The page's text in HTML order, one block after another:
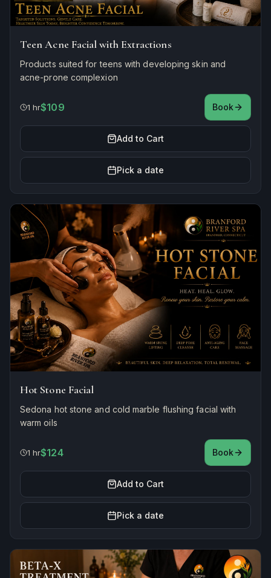
Teen Acne Facial with Extractions
Products suited for teens with developing skin and
acne-prone complexion
1 hr$109 Book
Add to Cart
Pick a date
Hot Stone Facial
Sedona hot stone and cold marble flushing facial with
warm oils
1 hr$124 Book
Add to Cart
Pick a date